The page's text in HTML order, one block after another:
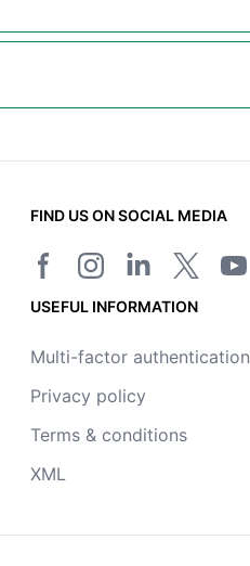
FIND US ON SOCIAL MEDIA
USEFUL INFORMATION
Multi-factor authentication
Privacy policy
Terms & conditions
XML